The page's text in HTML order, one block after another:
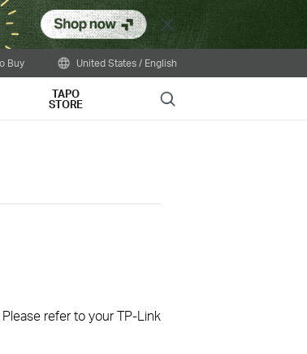
Close
Buy United States / English
TAPO
STORE Search
refer to your TP-Link